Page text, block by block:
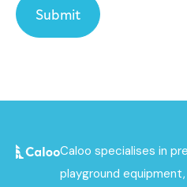
Caloo specialises in
playground